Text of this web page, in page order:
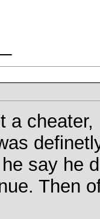
a
say he
Then